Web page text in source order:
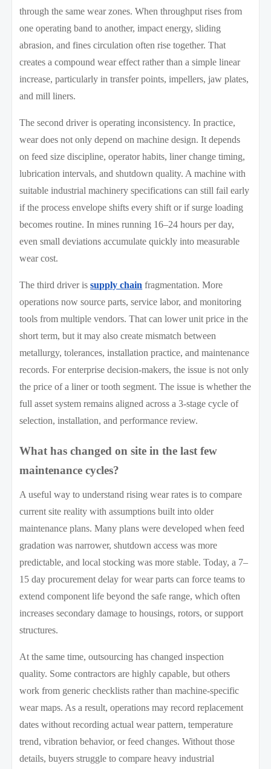
through the same wear zones. When throughput rises from
one operating band to another, impact energy, sliding
abrasion, and fines circulation often rise together. That
creates a compound wear effect rather than a simple linear
increase, particularly in transfer points, impellers, jaw plates,
and mill liners.
The second driver is operating inconsistency. In practice,
wear does not only depend on machine design. It depends
on feed size discipline, operator habits, liner change timing,
lubrication intervals, and shutdown quality. A machine with
suitable industrial machinery specifications can still fail early
if the process envelope shifts every shift or if surge loading
becomes routine. In mines running 16–24 hours per day,
even small deviations accumulate quickly into measurable
wear cost.
The third driver issupply chain fragmentation. More
operations now source parts, service labor, and monitoring
tools from multiple vendors. That can lower unit price in the
short term, but it may also create mismatch between
metallurgy, tolerances, installation practice, and maintenance
records. For enterprise decision-makers, the issue is not only
the price of a liner or tooth segment. The issue is whether the
full asset system remains aligned across a 3-stage cycle of
selection, installation, and performance review.
What has changed on site in the last few
maintenance cycles?
A useful way to understand rising wear rates is to compare
current site reality with assumptions built into older
maintenance plans. Many plans were developed when feed
gradation was narrower, shutdown access was more
predictable, and local stocking was more stable. Today, a 7–
15 day procurement delay for wear parts can force teams to
extend component life beyond the safe range, which often
increases secondary damage to housings, rotors, or support
structures.
At the same time, outsourcing has changed inspection
quality. Some contractors are highly capable, but others
work from generic checklists rather than machine-specific
wear maps. As a result, operations may record replacement
dates without recording actual wear pattern, temperature
trend, vibration behavior, or feed changes. Without those
details, buyers struggle to compare heavy industrial